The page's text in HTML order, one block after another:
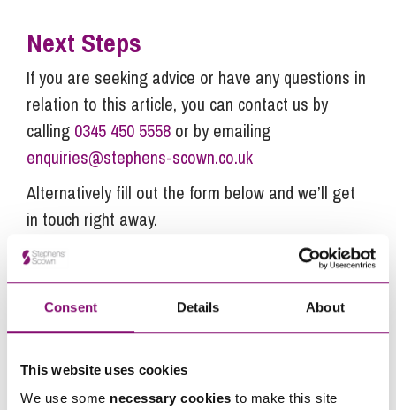
Consent Details About
This website uses cookies
We use some necessary cookies to make this site
Next Steps
If you are seeking advice or have any questions in
relation to this article, you can contact us by
calling 0345 450 5558 or by emailing
enquiries@stephens-scown.co.uk
Alternatively fill out the form below and we’ll get
in touch right away.
How can we help you
"*" indicates required fields